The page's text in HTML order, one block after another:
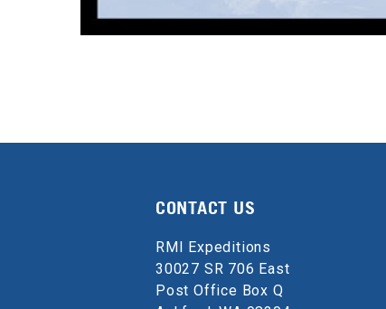
CONTACT US
RMI Expeditions
30027 SR 706 East
Post Office Box Q